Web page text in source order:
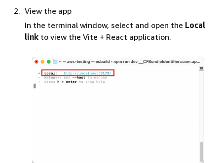
View the app
In the terminal window, select and open the Local
link to view the Vite + React application.